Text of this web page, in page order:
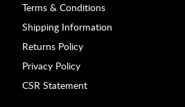
Terms & Conditions
Shipping Information
Returns Policy
Privacy Policy
CSR Statement